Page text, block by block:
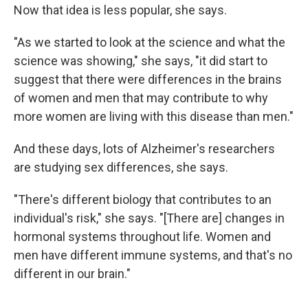
Now that idea is less popular, she says.
"As we started to look at the science and what the
science was showing," she says, "it did start to
suggest that there were differences in the brains
of women and men that may contribute to why
more women are living with this disease than men."
And these days, lots of Alzheimer's researchers
are studying sex differences, she says.
"There's different biology that contributes to an
individual's risk," she says. "[There are] changes in
hormonal systems throughout life. Women and
men have different immune systems, and that's no
different in our brain."